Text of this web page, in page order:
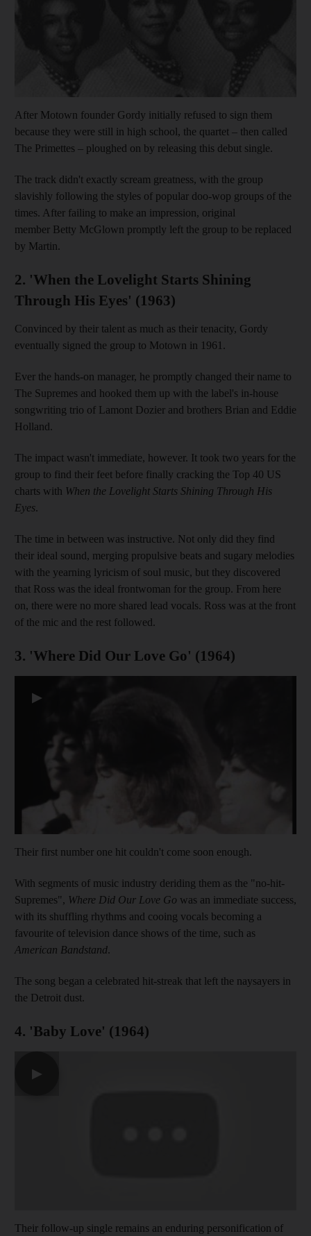
After Motown founder Gordy initially refused to sign them
because they were still in high school, the quartet – then called
The Primettes – ploughed on by releasing this debut single.
The track didn't exactly scream greatness, with the group
slavishly following the styles of popular doo-wop groups of the
times. After failing to make an impression, original
member Betty McGlown promptly left the group to be replaced
by Martin.
2. 'When the Lovelight Starts Shining
Through His Eyes' (1963)
Convinced by their talent as much as their tenacity, Gordy
eventually signed the group to Motown in 1961.
Ever the hands-on manager, he promptly changed their name to
The Supremes and hooked them up with the label's in-house
songwriting trio of Lamont Dozier and brothers Brian and Eddie
Holland.
The impact wasn't immediate, however. It took two years for the
group to find their feet before finally cracking the Top 40 US
charts with When the Lovelight Starts Shining Through His
Eyes.
The time in between was instructive. Not only did they find
their ideal sound, merging propulsive beats and sugary melodies
with the yearning lyricism of soul music, but they discovered
that Ross was the ideal frontwoman for the group. From here
on, there were no more shared lead vocals. Ross was at the front
of the mic and the rest followed.
3. 'Where Did Our Love Go' (1964)
▶
Their first number one hit couldn't come soon enough.
With segments of music industry deriding them as the "no-hit-
Supremes", Where Did Our Love Go was an immediate success,
with its shuffling rhythms and cooing vocals becoming a
favourite of television dance shows of the time, such as
American Bandstand.
The song began a celebrated hit-streak that left the naysayers in
the Detroit dust.
4. 'Baby Love' (1964)
▶
Their follow-up single remains an enduring personification of